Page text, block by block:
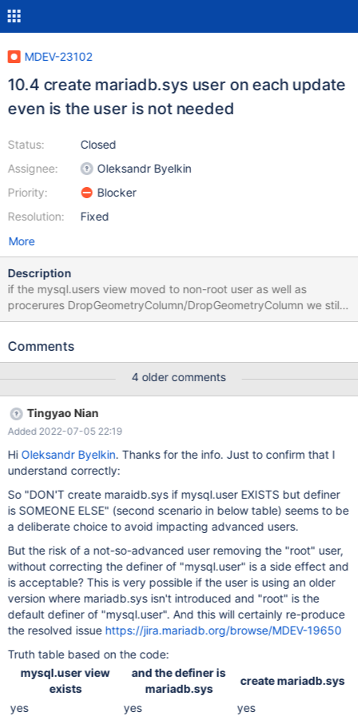
MDEV-23102
10.4 create mariadb.sys user on each update
even is the user is not needed
Status:
Assignee:
Priority:
Resolution:
Closed
Oleksandr Byelkin
Blocker
Fixed
More
Description
if the mysql.users view moved to non-root user as well as
procerures DropGeometryColumn/DropGeometryColumn we still
create mariadb.sys.
Comments
4 older comments
Tingyao Nian
Added 2022-07-05 22:19
Hi Oleksandr Byelkin. Thanks for the info. Just to confirm that I
understand correctly:
So "DON'T create maraidb.sys if mysql.user EXISTS but definer
is SOMEONE ELSE" (second scenario in below table) seems to be
a deliberate choice to avoid impacting advanced users.
But the risk of a not-so-advanced user removing the "root" user,
without correcting the definer of "mysql.user" is a side effect and
is acceptable? This is very possible if the user is using an older
version where mariadb.sys isn't introduced and "root" is the
default definer of "mysql.user". And this will certainly re-produce
the resolved issue https://jira.mariadb.org/browse/MDEV-19650
Truth table based on the code:
mysql.user view
exists
and the definer is
mariadb.sys
create mariadb.sys
yes
yes yes